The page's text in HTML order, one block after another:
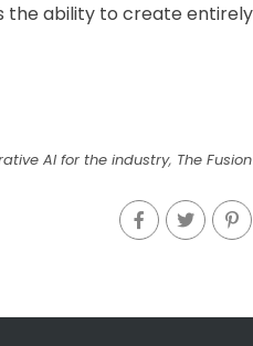
the ability to create
AI for the industry, The